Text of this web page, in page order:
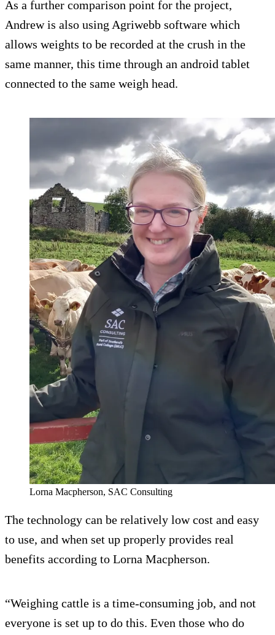
As a further comparison point for the project,
Andrew is also using Agriwebb software which
allows weights to be recorded at the crush in the
same manner, this time through an android tablet
connected to the same weigh head.
Lorna Macpherson, SAC Consulting
The technology can be relatively low cost and easy
to use, and when set up properly provides real
benefits according to Lorna Macpherson.
“Weighing cattle is a time-consuming job, and not
everyone is set up to do this. Even those who do